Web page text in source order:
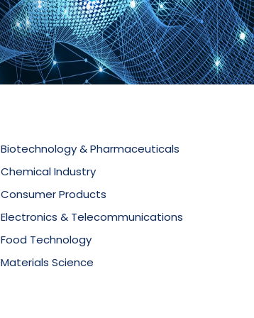
Biotechnology & Pharmaceuticals
Chemical Industry
Consumer Products
Electronics & Telecommunications
Food Technology
Materials Science